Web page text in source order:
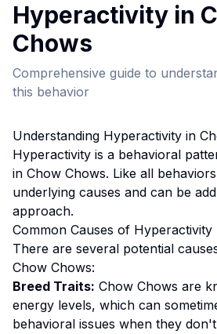
Hyperactivity in
Chows
Comprehensive guide to
this behavior
Understanding Hyperactivity in
Hyperactivity is a behavioral
in Chow Chows. Like all
underlying causes and can be
approach.
Common Causes of Hyperactivity
There are several potential
Chow Chows:
Breed Traits: Chow Chows are
energy levels, which can
behavioral issues when they